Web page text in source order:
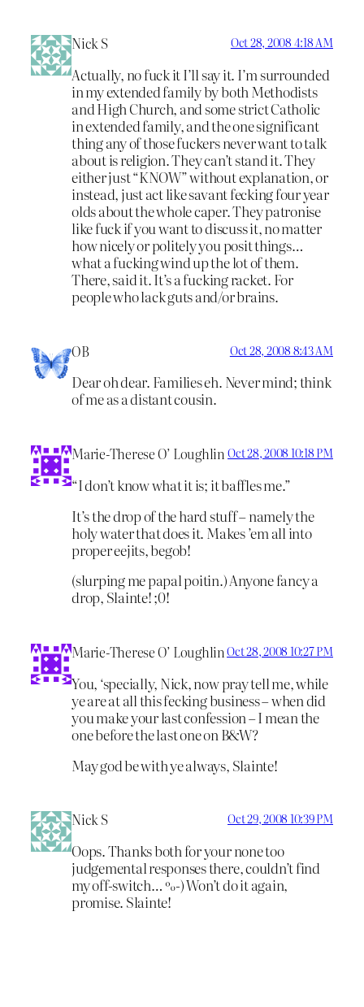
Nick S Oct 28, 2008 4:18 AM
Actually, no fuck it I’ll say it. I’m surrounded
in my extended family by both Methodists
and High Church, and some strict Catholic
in extended family, and the one significant
thing any of those fuckers never want to talk
about is religion. They can’t stand it. They
either just “KNOW” without explanation, or
instead, just act like savant fecking four year
olds about the whole caper. They patronise
like fuck if you want to discuss it, no matter
how nicely or politely you posit things…
what a fucking wind up the lot of them.
There, said it. It’s a fucking racket. For
people who lack guts and/or brains.
OB Oct 28, 2008 8:43 AM
Dear oh dear. Families eh. Never mind; think
of me as a distant cousin.
Marie-Therese O’ Loughlin Oct 28, 2008 10:18 PM
“I don’t know what it is; it baffles me.”
It’s the drop of the hard stuff – namely the
holy water that does it. Makes ’em all into
proper eejits, begob!
(slurping me papal poitin.) Anyone fancy a
drop, Slainte! ;0!
Marie-Therese O’ LoughlinOct 28, 2008 10:27 PM
You, ‘specially, Nick, now pray tell me, while
ye are at all this fecking business – when did
you make your last confession – I mean the
one before the last one on B&W?
May god be with ye always, Slainte!
Nick S Oct 29, 2008 10:39 PM
Oops. Thanks both for your none too
judgemental responses there, couldn’t find
my off-switch… %-) Won’t do it again,
promise. Slainte!